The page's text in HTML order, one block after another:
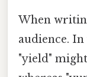
When
audience.
"yield"